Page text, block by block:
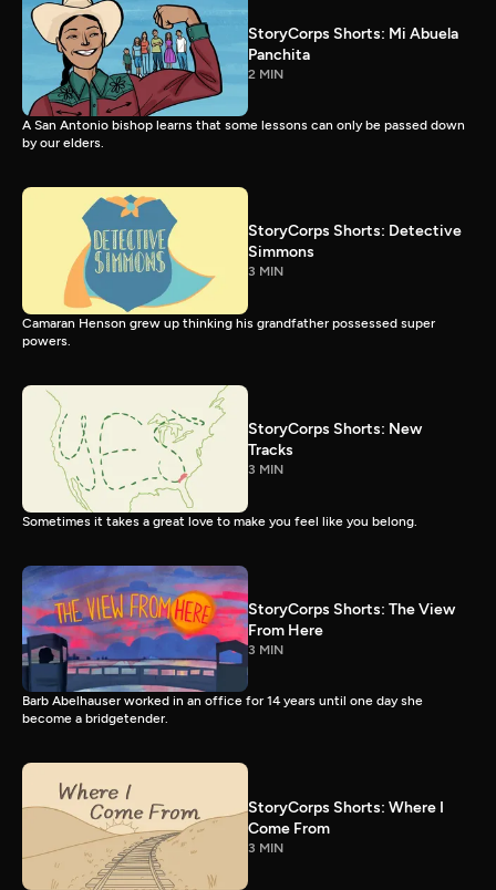
StoryCorps Shorts: Mi Abuela
Panchita
2 MIN
A San Antonio bishop learns that some lessons can only be passed down
by our elders.
StoryCorps Shorts: Detective
Simmons
3 MIN
Camaran Henson grew up thinking his grandfather possessed super
powers.
StoryCorps Shorts: New
Tracks
3 MIN
Sometimes it takes a great love to make you feel like you belong.
StoryCorps Shorts: The View
From Here
3 MIN
Barb Abelhauser worked in an office for 14 years until one day she
become a bridgetender.
StoryCorps Shorts: Where I
Come From
3 MIN